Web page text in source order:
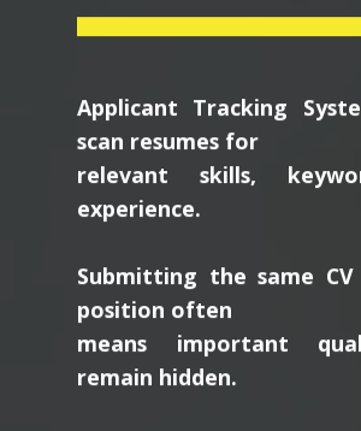
Applicant Tracking
scan resumes for
relevant skills,
experience.
Submitting the same
position often
means important
remain hidden.